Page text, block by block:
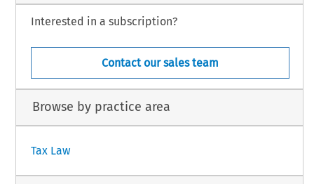
Interested in a subscription?
Contact our sales team
Browse by practice area
Tax Law